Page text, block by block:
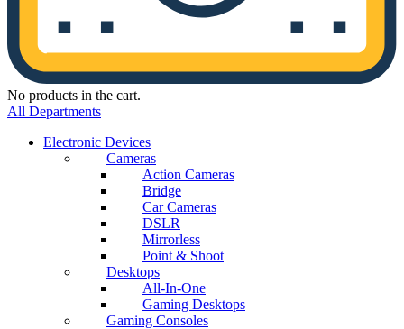
No products in the cart.
All Departments
Electronic Devices
Cameras
Action Cameras
Bridge
Car Cameras
DSLR
Mirrorless
Point & Shoot
Desktops
All-In-One
Gaming Desktops
Gaming Consoles